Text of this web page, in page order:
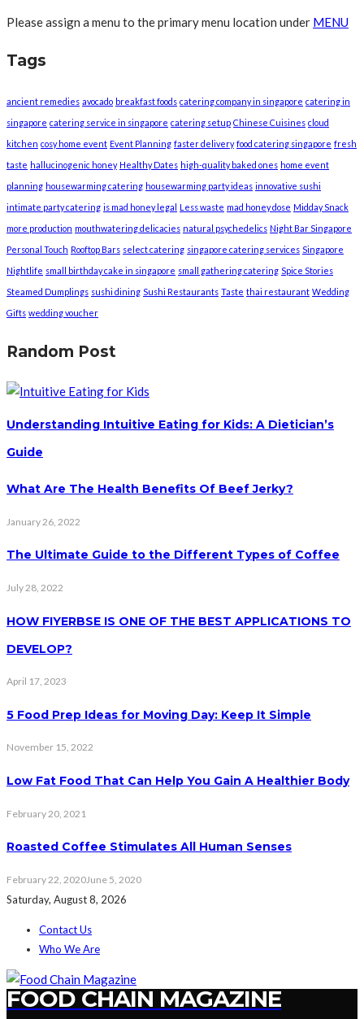
Please assign a menu to the primary menu location under MENU
Tags
ancient remedies avocado breakfast foods catering company in singapore catering in
singapore catering service in singapore catering setup Chinese Cuisines cloud
kitchen cosy home event Event Planning faster delivery food catering singapore fresh
taste hallucinogenic honey Healthy Dates high-quality baked ones home event
planning housewarming catering housewarming party ideas innovative sushi
intimate party catering is mad honey legal Less waste mad honey dose Midday Snack
more production mouthwatering delicacies natural psychedelics Night Bar Singapore
Personal Touch Rooftop Bars select catering singapore catering services Singapore
Nightlife small birthday cake in singapore small gathering catering Spice Stories
Steamed Dumplings sushi dining Sushi Restaurants Taste thai restaurant Wedding
Gifts wedding voucher
Random Post
Understanding Intuitive Eating for Kids: A Dietician’s
Guide
What Are The Health Benefits Of Beef Jerky?
January 26, 2022
The Ultimate Guide to the Different Types of Coffee
July 28, 2022
HOW FIYERBSE IS ONE OF THE BEST APPLICATIONS TO
DEVELOP?
April 17, 2023
5 Food Prep Ideas for Moving Day: Keep It Simple
November 15, 2022
Low Fat Food That Can Help You Gain A Healthier Body
February 20, 2021
Roasted Coffee Stimulates All Human Senses
February 22, 2020June 5, 2020
Saturday, August 8, 2026
Contact Us
Who We Are
FOOD CHAIN MAGAZINE